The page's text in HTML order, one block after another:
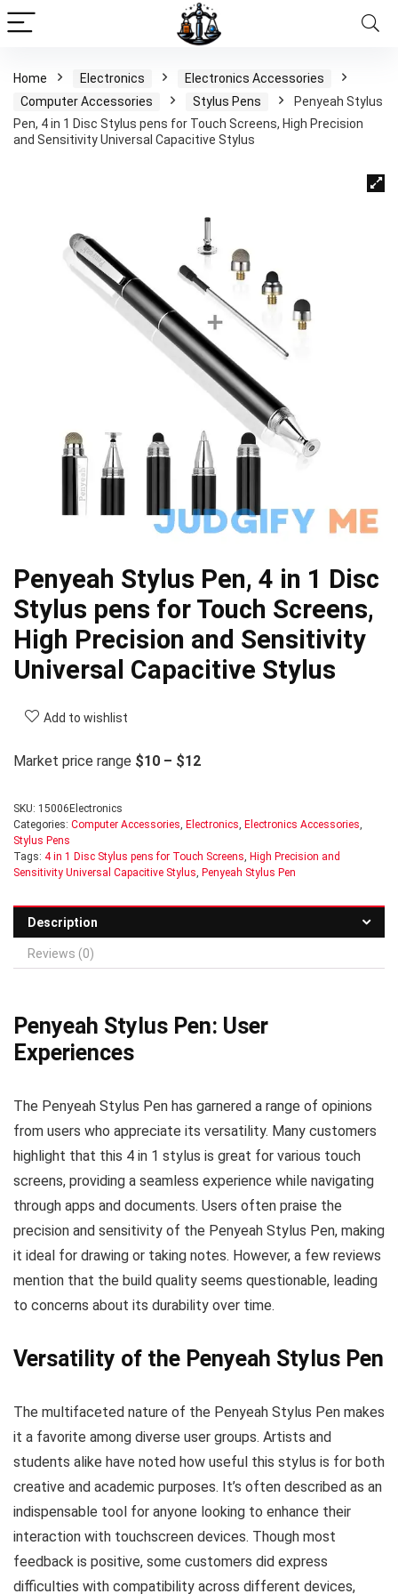
Home Electronics
Electronics Accessories
Computer Accessories
Stylus Pens
Penyeah Stylus
Pen, 4 in 1 Disc Stylus pens for Touch Screens, High Precision
and Sensitivity Universal Capacitive Stylus
Penyeah Stylus Pen, 4 in 1 Disc
Stylus pens for Touch Screens,
High Precision and Sensitivity
Universal Capacitive Stylus
Add to wishlist
Market price range $10 – $12
SKU: 15006Electronics
Categories: Computer Accessories, Electronics, Electronics Accessories,
Stylus Pens
Tags: 4 in 1 Disc Stylus pens for Touch Screens, High Precision and
Sensitivity Universal Capacitive Stylus, Penyeah Stylus Pen
Description
Reviews (0)
Penyeah Stylus Pen: User
Experiences
The Penyeah Stylus Pen has garnered a range of opinions
from users who appreciate its versatility. Many customers
highlight that this 4 in 1 stylus is great for various touch
screens, providing a seamless experience while navigating
through apps and documents. Users often praise the
precision and sensitivity of the Penyeah Stylus Pen, making
it ideal for drawing or taking notes. However, a few reviews
mention that the build quality seems questionable, leading
to concerns about its durability over time.
Versatility of the Penyeah Stylus Pen
The multifaceted nature of the Penyeah Stylus Pen makes
it a favorite among diverse user groups. Artists and
students alike have noted how useful this stylus is for both
creative and academic purposes. It’s often described as an
indispensable tool for anyone looking to enhance their
interaction with touchscreen devices. Though most
feedback is positive, some customers did express
difficulties with compatibility across different devices,